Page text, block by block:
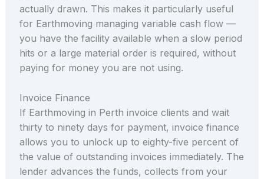
actually drawn. This makes it particularly useful
for Earthmoving managing variable cash flow —
you have the facility available when a slow period
hits or a large material order is required, without
paying for money you are not using.
Invoice Finance
If Earthmoving in Perth invoice clients and wait
thirty to ninety days for payment, invoice finance
allows you to unlock up to eighty-five percent of
the value of outstanding invoices immediately. The
lender advances the funds, collects from your